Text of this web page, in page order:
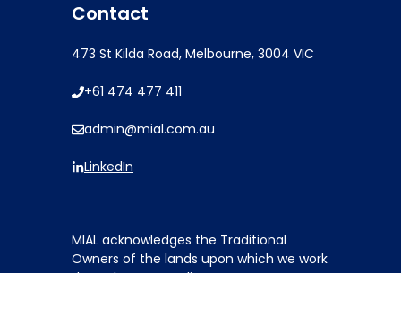
Contact
473 St Kilda Road, Melbourne, 3004 VIC
+61 474 477 411
admin@mial.com.au
LinkedIn
MIAL acknowledges the Traditional
Owners of the lands upon which we work
throughout Australia. We pay our
$0.00